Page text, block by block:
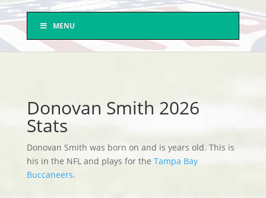
MENU
Donovan Smith 2026
Stats
Donovan Smith was born on and is years old. This is
his in the NFL and plays for the Tampa Bay
Buccaneers.